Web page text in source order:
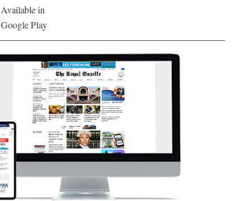
Available in
Google Play